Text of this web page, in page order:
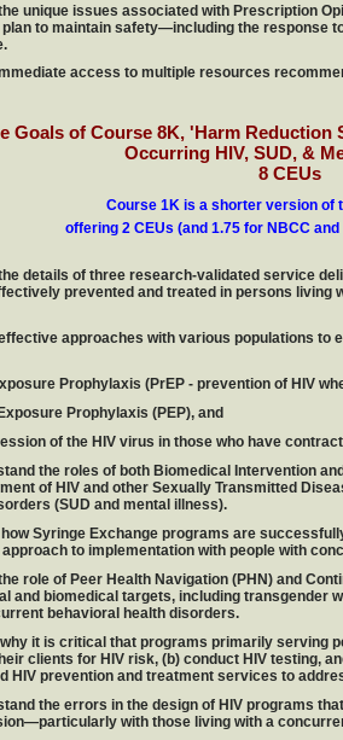
unique issues associated with Prescription
to maintain safety—including the response
access to multiple resources
Goals of Course 8K, 'Harm Reduction
Occurring HIV, SUD, &
8 CEUs
Course 1K is a shorter version of
offering 2 CEUs (and 1.75 for NBCC
details of three research-validated service
prevented and treated in persons living
approaches with various populations to
Prophylaxis (PrEP - prevention of HIV
Prophylaxis (PEP), and
of the HIV virus in those who have
the roles of both Biomedical Intervention
of HIV and other Sexually Transmitted
(SUD and mental illness).
Syringe Exchange programs are
to implementation with people with
role of Peer Health Navigation (PHN) and
and biomedical targets, including transgender
behavioral health disorders.
it is critical that programs primarily serving
clients for HIV risk, (b) conduct HIV testing,
HIV prevention and treatment services to
the errors in the design of HIV programs
with those living with a